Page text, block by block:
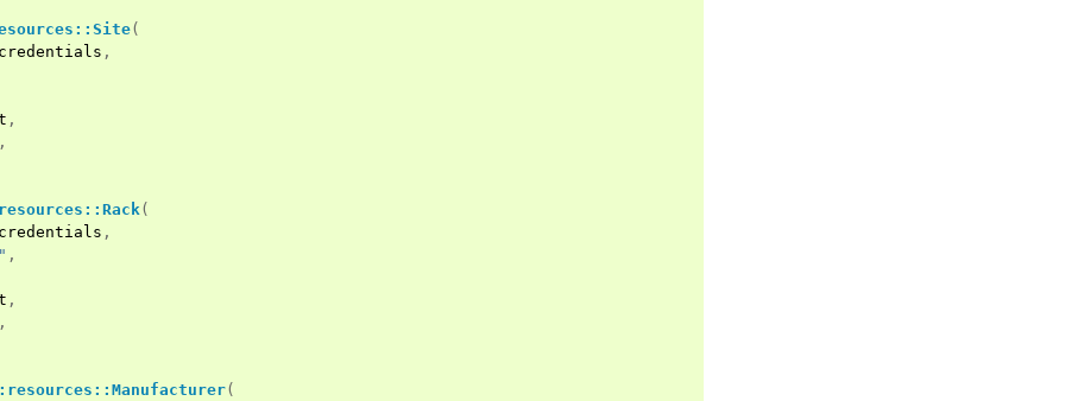
(
,
,
(
,
,
,
(